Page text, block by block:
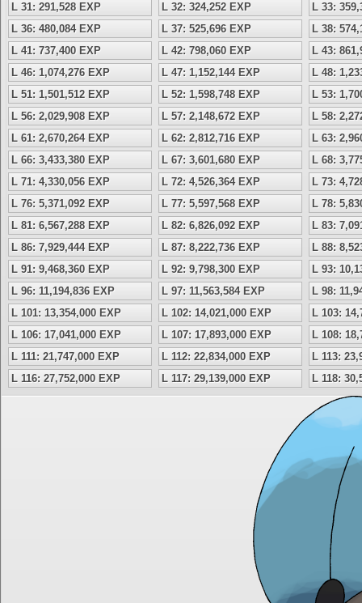
L 31: 291,528 EXP
L 32: 324,252 EXP
L 33:
L 36: 480,084 EXP
L 37: 525,696 EXP
L 38:
L 41: 737,400 EXP
L 42: 798,060 EXP
L 43:
L 46: 1,074,276 EXP
L 47: 1,152,144 EXP
L 48:
L 51: 1,501,512 EXP
L 52: 1,598,748 EXP
L 53:
L 56: 2,029,908 EXP
L 57: 2,148,672 EXP
L 58:
L 61: 2,670,264 EXP
L 62: 2,812,716 EXP
L 63:
L 66: 3,433,380 EXP
L 67: 3,601,680 EXP
L 68:
L 71: 4,330,056 EXP
L 72: 4,526,364 EXP
L 73:
L 76: 5,371,092 EXP
L 77: 5,597,568 EXP
L 78:
L 81: 6,567,288 EXP
L 82: 6,826,092 EXP
L 83:
L 86: 7,929,444 EXP
L 87: 8,222,736 EXP
L 88:
L 91: 9,468,360 EXP
L 92: 9,798,300 EXP
L 93:
L 96: 11,194,836 EXP
L 97: 11,563,584 EXP
L 98:
L 101: 13,354,000 EXP
L 102: 14,021,000 EXP
L 103:
L 106: 17,041,000 EXP
L 107: 17,893,000 EXP
L 108:
L 111: 21,747,000 EXP
L 112: 22,834,000 EXP
L 113:
L 116: 27,752,000 EXP
L 117: 29,139,000 EXP L 118: